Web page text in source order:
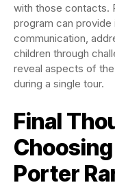
with those contacts.
program can provide
communication,
children through
reveal aspects of
during a single tour.
Final
Porter